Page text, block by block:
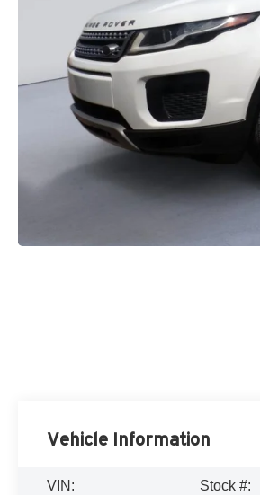
Vehicle Information
VIN:
Stock #: